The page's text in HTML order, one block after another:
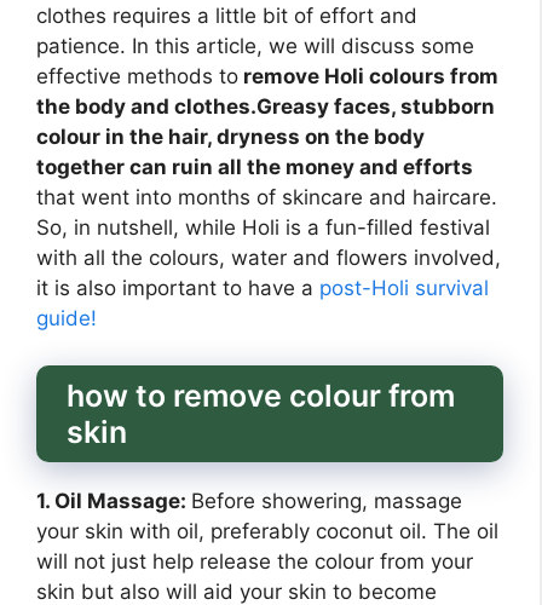
clothes requires a little bit of effort and
patience. In this article, we will discuss some
effective methods to remove Holi colours from
the body and clothes.Greasy faces, stubborn
colour in the hair, dryness on the body
together can ruin all the money and efforts
that went into months of skincare and haircare.
So, in nutshell, while Holi is a fun-filled festival
with all the colours, water and flowers involved,
it is also important to have a post-Holi survival
guide!
how to remove colour from
skin
1. Oil Massage: Before showering, massage
your skin with oil, preferably coconut oil. The oil
will not just help release the colour from your
skin but also will aid your skin to become